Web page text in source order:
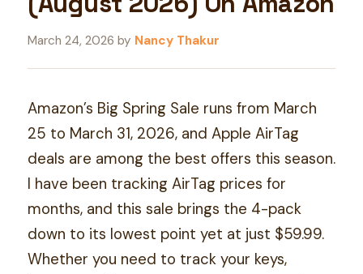
March 24, 2026 by Nancy Thakur
Amazon’s Big Spring Sale runs from March
25 to March 31, 2026, and Apple AirTag
deals are among the best offers this season.
I have been tracking AirTag prices for
months, and this sale brings the 4-pack
down to its lowest point yet at just $59.99.
Whether you need to track your keys,